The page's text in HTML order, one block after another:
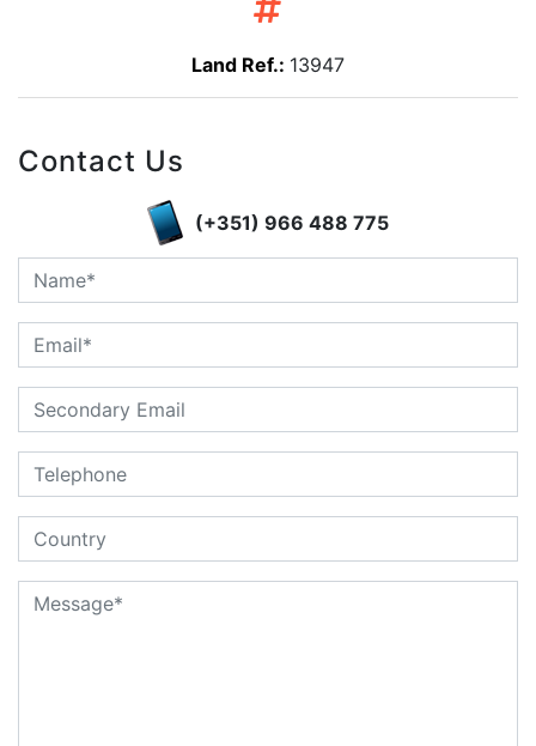
Land Ref.: 13947
Contact Us
(+351) 966 488 775